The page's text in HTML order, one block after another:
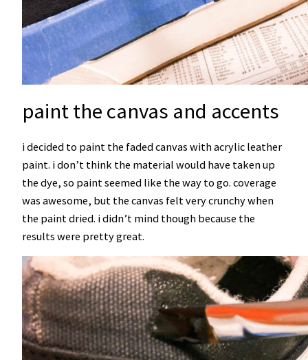
paint the canvas and accents
i decided to paint the faded canvas with acrylic leather
paint. i don’t think the material would have taken up
the dye, so paint seemed like the way to go. coverage
was awesome, but the canvas felt very crunchy when
the paint dried. i didn’t mind though because the
results were pretty great.